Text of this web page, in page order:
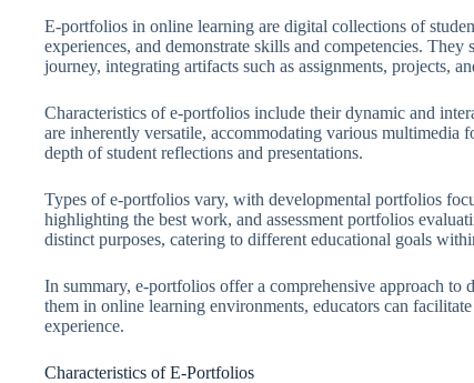
E-portfolios in online learning are digital collections of
experiences, and demonstrate skills and competencies.
journey, integrating artifacts such as assignments, projects,
Characteristics of e-portfolios include their dynamic and
are inherently versatile, accommodating various multimedia
depth of student reflections and presentations.
Types of e-portfolios vary, with developmental portfolios
highlighting the best work, and assessment portfolios
distinct purposes, catering to different educational goals
In summary, e-portfolios offer a comprehensive approach
them in online learning environments, educators can
experience.
Characteristics of E-Portfolios